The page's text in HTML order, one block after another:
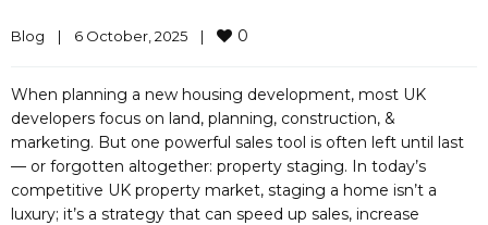
Blog | 6 October, 2025 | 0
When planning a new housing development, most UK
developers focus on land, planning, construction, &
marketing. But one powerful sales tool is often left until last
— or forgotten altogether: property staging. In today’s
competitive UK property market, staging a home isn’t a
luxury; it’s a strategy that can speed up sales, increase